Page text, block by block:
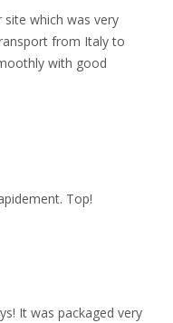
which was very
from Italy to
with good
Top!
It was packaged very